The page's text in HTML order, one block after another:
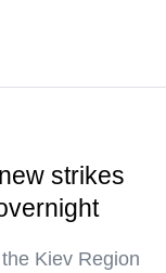
strikes
Kiev Region